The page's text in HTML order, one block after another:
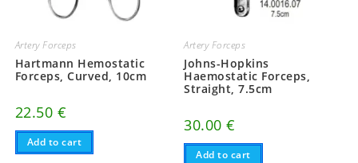
Artery Forceps
Hartmann Hemostatic
Forceps, Curved, 10cm
22.50 €
Add to cart
Artery Forceps
Johns-Hopkins
Haemostatic Forceps,
Straight, 7.5cm
30.00€
Add to cart